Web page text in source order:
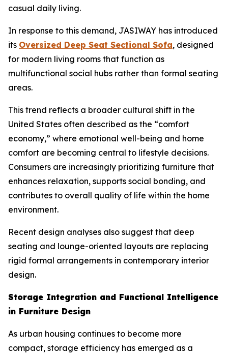
casual daily living.
In response to this demand, JASIWAY has introduced
its Oversized Deep Seat Sectional Sofa, designed
for modern living rooms that function as
multifunctional social hubs rather than formal seating
areas.
This trend reflects a broader cultural shift in the
United States often described as the “comfort
economy,” where emotional well-being and home
comfort are becoming central to lifestyle decisions.
Consumers are increasingly prioritizing furniture that
enhances relaxation, supports social bonding, and
contributes to overall quality of life within the home
environment.
Recent design analyses also suggest that deep
seating and lounge-oriented layouts are replacing
rigid formal arrangements in contemporary interior
design.
Storage Integration and Functional Intelligence
in Furniture Design
As urban housing continues to become more
compact, storage efficiency has emerged as a